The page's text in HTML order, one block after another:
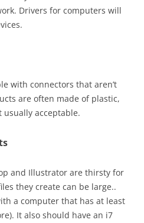
Drivers for computers will
with connectors that aren’t
are often made of plastic,
acceptable.
and Illustrator are thirsty for
they create can be large..
a computer that has at least
It also should have an i7